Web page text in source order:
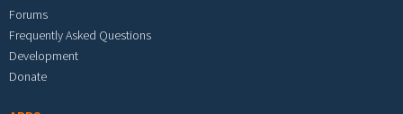
Forums
Frequently Asked Questions
Development
Donate